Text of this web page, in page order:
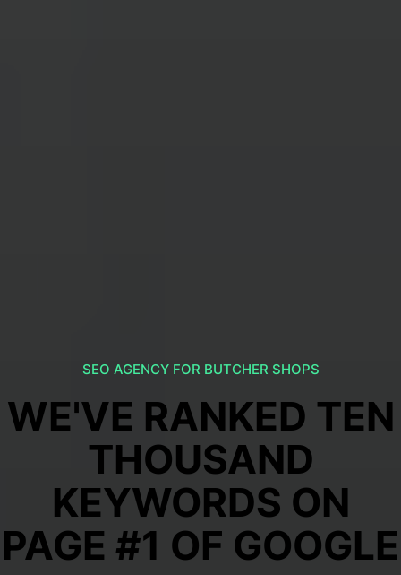
SEO AGENCY FOR BUTCHER SHOPS
WE'VE RANKED TEN
THOUSAND
KEYWORDS ON
PAGE #1 OF GOOGLE